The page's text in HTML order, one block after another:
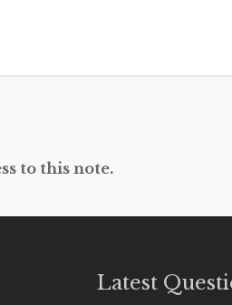
to this note.
Latest